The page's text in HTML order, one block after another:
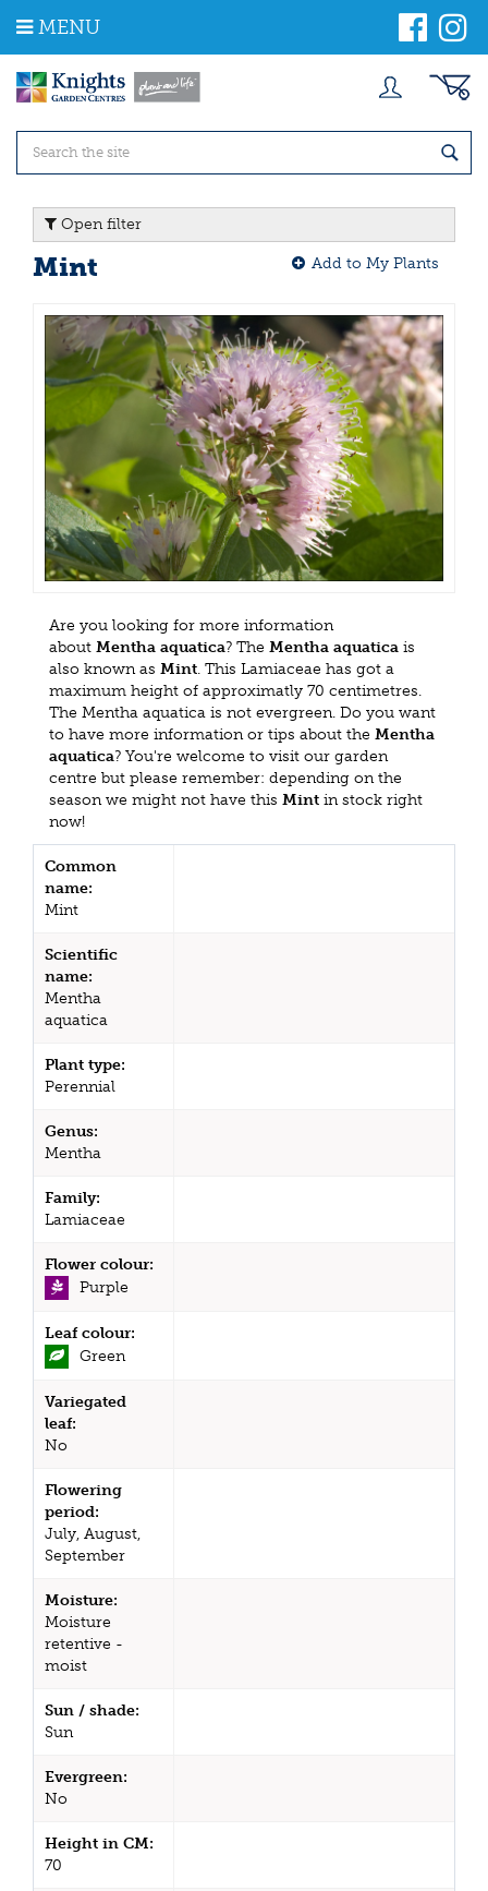
m
MENU
Open filter
Mint Add to My Plants
Are you looking for more information
about Mentha aquatica? The Mentha aquatica is
also known as Mint. This Lamiaceae has got a
maximum height of approximatly 70 centimetres.
The Mentha aquatica is not evergreen. Do you want
to have more information or tips about the Mentha
aquatica? You're welcome to visit our garden
centre but please remember: depending on the
season we might not have this Mint in stock right
now!
Common
name:
Mint
Scientific
name:
Mentha
aquatica
Plant type:
Perennial
Genus:
Mentha
Family:
Lamiaceae
Flower colour:
Purple
Leaf colour:
Green
Variegated
leaf:
No
Flowering
period:
July, August,
September
Moisture:
Moisture
retentive -
moist
Sun / shade:
Sun
Evergreen:
No
Height in CM:
70